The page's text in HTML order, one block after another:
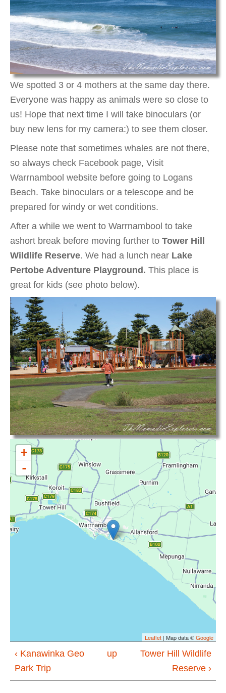
We spotted 3 or 4 mothers at the same day there.
Everyone was happy as animals were so close to
us! Hope that next time I will take binoculars (or
buy new lens for my camera:) to see them closer.
Please note that sometimes whales are not there,
so always check Facebook page, Visit
Warrnambool website before going to Logans
Beach. Take binoculars or a telescope and be
prepared for windy or wet conditions.
After a while we went to Warrnambool to take
ashort break before moving further to Tower Hill
Wildlife Reserve. We had a lunch near Lake
Pertobe Adventure Playground. This place is
great for kids (see photo below).
+
-
Leaflet | Map data ©Google
‹ Kanawinka Geo
Park Trip
up
Tower Hill Wildlife
Reserve ›